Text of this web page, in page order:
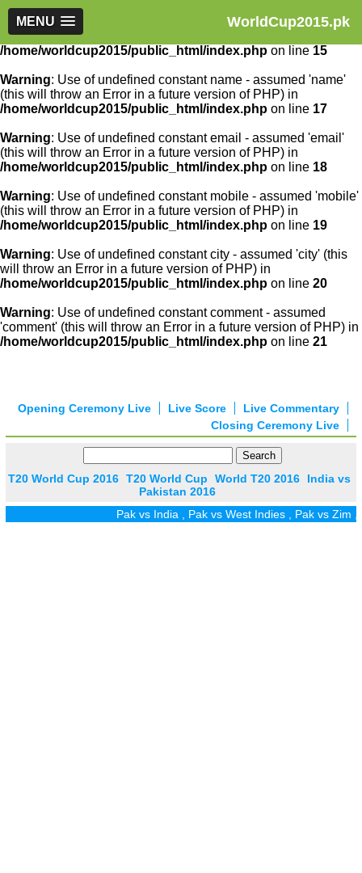
WorldCup2015.pk
MENU
Warning: Use of undefined constant article_id - assumed
'article_id' (this will throw an Error in a future version of PHP) in
/home/worldcup2015/public_html/index.php on line 15
Warning: Use of undefined constant name - assumed 'name'
(this will throw an Error in a future version of PHP) in
/home/worldcup2015/public_html/index.php on line 17
Warning: Use of undefined constant email - assumed 'email'
(this will throw an Error in a future version of PHP) in
/home/worldcup2015/public_html/index.php on line 18
Warning: Use of undefined constant mobile - assumed 'mobile'
(this will throw an Error in a future version of PHP) in
/home/worldcup2015/public_html/index.php on line 19
Warning: Use of undefined constant city - assumed 'city' (this
will throw an Error in a future version of PHP) in
/home/worldcup2015/public_html/index.php on line 20
Warning: Use of undefined constant comment - assumed
'comment' (this will throw an Error in a future version of PHP) in
/home/worldcup2015/public_html/index.php on line 21
Live Commentary
Live Score
Opening Ceremony Live
Closing Ceremony Live
T20 World Cup 2016 T20 World Cup World T20 2016
India vs
Pakistan 2016
Pak vs India,Pak vs West Indies,Pak vs Zim,